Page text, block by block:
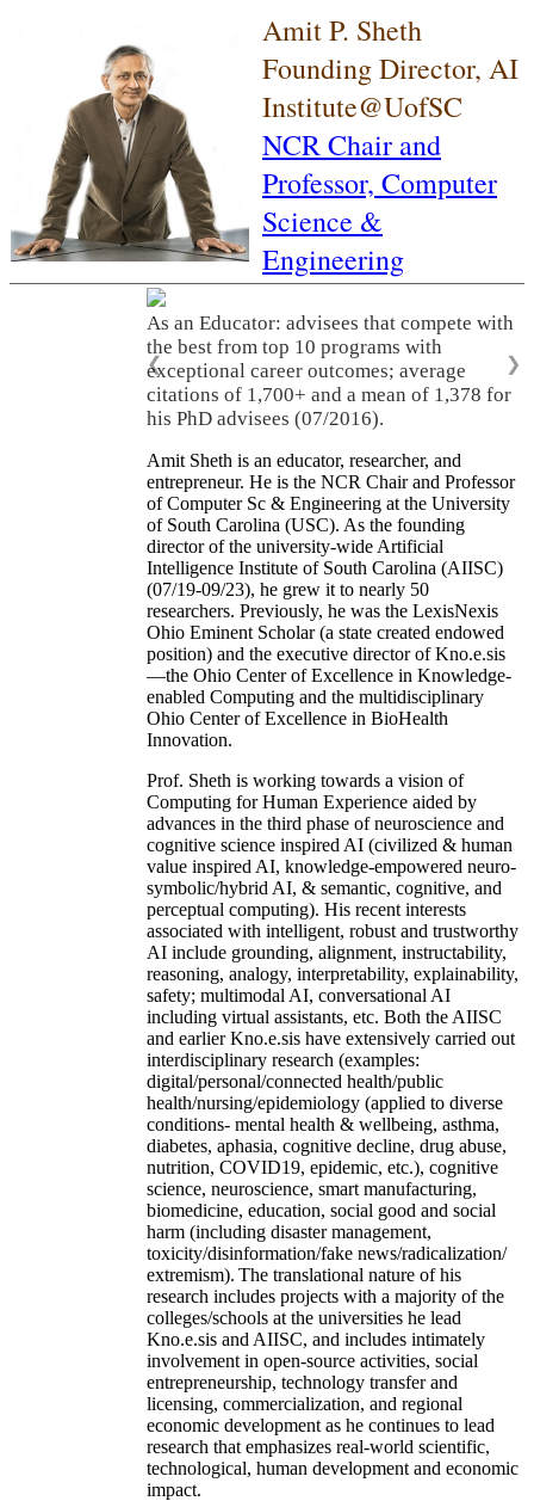
Amit P. Sheth
Founding Director, AI
Institute@UofSC
NCR Chair and
Professor, Computer
Science &
Engineering
As an Educator: advisees that compete with
the best from top 10 programs with
exceptional career outcomes; average
citations of 1,700+ and a mean of 1,378 for
his PhD advisees (07/2016).
❮ ❯
Amit Sheth is an educator, researcher, and
entrepreneur. He is the NCR Chair and Professor
of Computer Sc & Engineering at the University
of South Carolina (USC). As the founding
director of the university-wide Artificial
Intelligence Institute of South Carolina (AIISC)
(07/19-09/23), he grew it to nearly 50
researchers. Previously, he was the LexisNexis
Ohio Eminent Scholar (a state created endowed
position) and the executive director of Kno.e.sis
—the Ohio Center of Excellence in Knowledge-
enabled Computing and the multidisciplinary
Ohio Center of Excellence in BioHealth
Innovation.
Prof. Sheth is working towards a vision of
Computing for Human Experience aided by
advances in the third phase of neuroscience and
cognitive science inspired AI (civilized & human
value inspired AI, knowledge-empowered neuro-
symbolic/hybrid AI, & semantic, cognitive, and
perceptual computing). His recent interests
associated with intelligent, robust and trustworthy
AI include grounding, alignment, instructability,
reasoning, analogy, interpretability, explainability,
safety; multimodal AI, conversational AI
including virtual assistants, etc. Both the AIISC
and earlier Kno.e.sis have extensively carried out
interdisciplinary research (examples:
digital/personal/connected health/public
health/nursing/epidemiology (applied to diverse
conditions- mental health & wellbeing, asthma,
diabetes, aphasia, cognitive decline, drug abuse,
nutrition, COVID19, epidemic, etc.), cognitive
science, neuroscience, smart manufacturing,
biomedicine, education, social good and social
harm (including disaster management,
toxicity/disinformation/fake news/radicalization/
extremism). The translational nature of his
research includes projects with a majority of the
colleges/schools at the universities he lead
Kno.e.sis and AIISC, and includes intimately
involvement in open-source activities, social
entrepreneurship, technology transfer and
licensing, commercialization, and regional
economic development as he continues to lead
research that emphasizes real-world scientific,
technological, human development and economic
impact.